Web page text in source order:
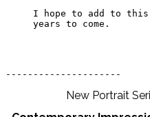
I hope to add to
years to come.
---------------------
New Portrait